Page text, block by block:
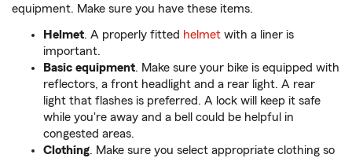
equipment. Make sure you have these items.
Helmet. A properly fitted helmet with a liner is
important.
Basic equipment. Make sure your bike is equipped with
reflectors, a front headlight and a rear light. A rear
light that flashes is preferred. A lock will keep it safe
while you're away and a bell could be helpful in
congested areas.
Clothing. Make sure you select appropriate clothing so